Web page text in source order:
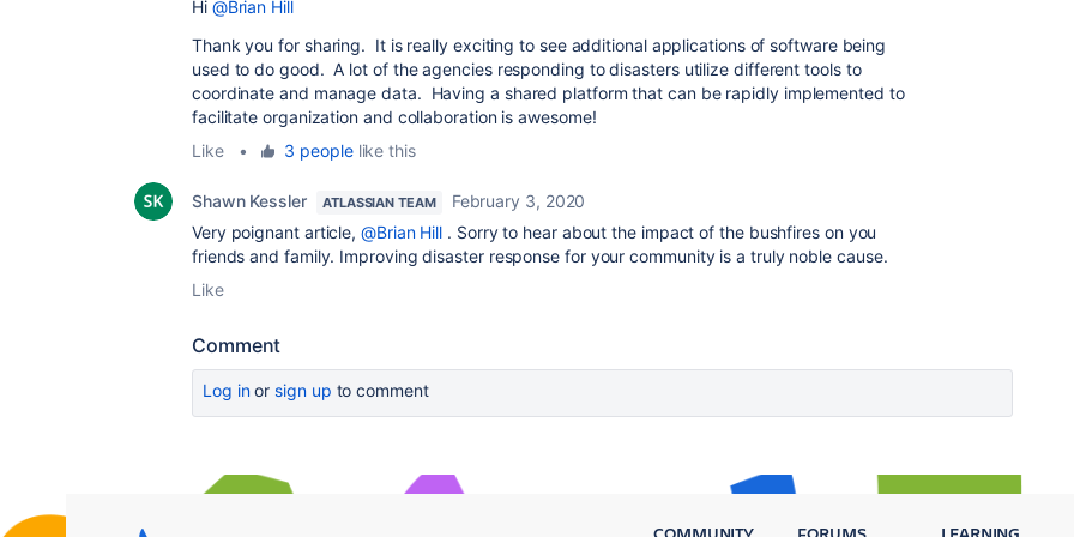
Hi @Brian Hill
Thank you for sharing. It is really exciting to see additional applications of software being
used to do good. A lot of the agencies responding to disasters utilize different tools to
coordinate and manage data. Having a shared platform that can be rapidly implemented to
facilitate organization and collaboration is awesome!
Like
• 3 peoplelike this
Shawn Kessler ATLASSIAN TEAM
February 3, 2020
Very poignant article,@Brian Hill . Sorry to hear about the impact of the bushfires on you
friends and family. Improving disaster response for your community is a truly noble cause.
Like
Comment
Log inor sign up to comment